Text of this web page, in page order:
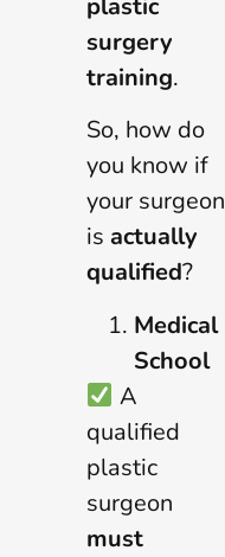
plastic
surgery
training.
So, how do
you know if
your surgeon
is actually
qualified?
Medical
School
A
qualified
plastic
surgeon
must